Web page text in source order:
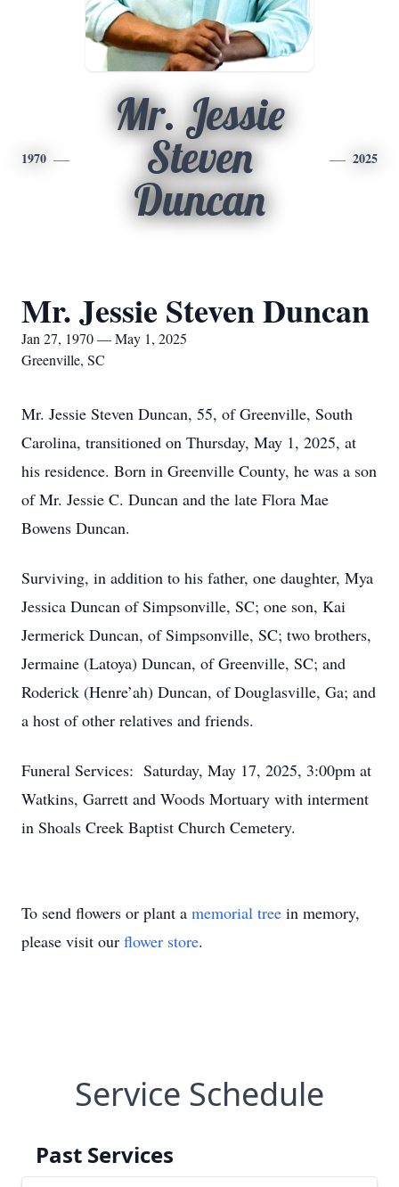
1970
Mr. Jessie
Steven
Duncan
2025
Mr. Jessie Steven Duncan
Jan 27, 1970 — May 1, 2025
Greenville, SC
Mr. Jessie Steven Duncan, 55, of Greenville, South
Carolina, transitioned on Thursday, May 1, 2025, at
his residence. Born in Greenville County, he was a son
of Mr. Jessie C. Duncan and the late Flora Mae
Bowens Duncan.
Surviving, in addition to his father, one daughter, Mya
Jessica Duncan of Simpsonville, SC; one son, Kai
Jermerick Duncan, of Simpsonville, SC; two brothers,
Jermaine (Latoya) Duncan, of Greenville, SC; and
Roderick (Henre’ah) Duncan, of Douglasville, Ga; and
a host of other relatives and friends.
Funeral Services: Saturday, May 17, 2025, 3:00pm at
Watkins, Garrett and Woods Mortuary with interment
in Shoals Creek Baptist Church Cemetery.
To send flowers or plant a memorial tree in memory,
please visit our flower store.
Service Schedule
Past Services